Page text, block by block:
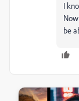
I
be